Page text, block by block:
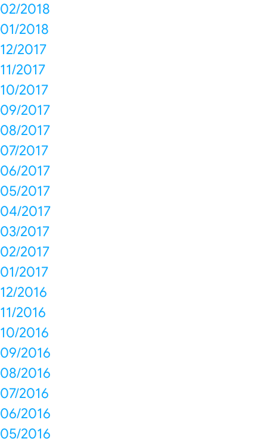
02/2018
01/2018
12/2017
11/2017
10/2017
09/2017
08/2017
07/2017
06/2017
05/2017
04/2017
03/2017
02/2017
01/2017
12/2016
11/2016
10/2016
09/2016
08/2016
07/2016
06/2016
05/2016